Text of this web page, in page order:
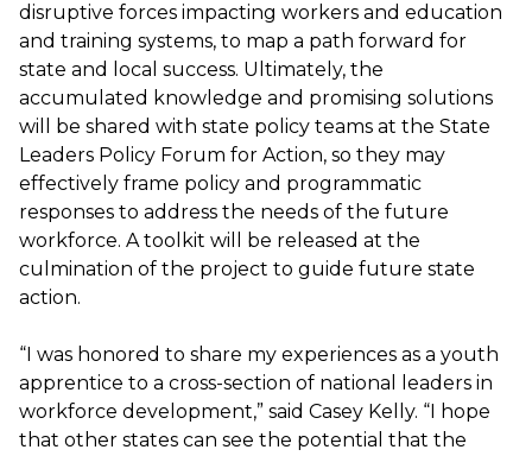
disruptive forces impacting workers and education
and training systems, to map a path forward for
state and local success. Ultimately, the
accumulated knowledge and promising solutions
will be shared with state policy teams at the State
Leaders Policy Forum for Action, so they may
effectively frame policy and programmatic
responses to address the needs of the future
workforce. A toolkit will be released at the
culmination of the project to guide future state
action.
“I was honored to share my experiences as a youth
apprentice to a cross-section of national leaders in
workforce development,” said Casey Kelly. “I hope
that other states can see the potential that the